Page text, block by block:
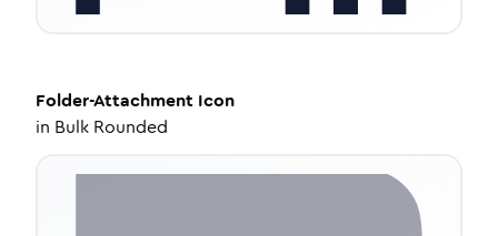
Folder-Attachment Icon
in Bulk Rounded